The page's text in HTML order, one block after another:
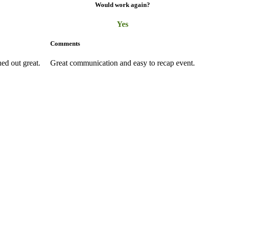
out great.
Would work again?
Yes
Comments
Great communication and easy to recap event.